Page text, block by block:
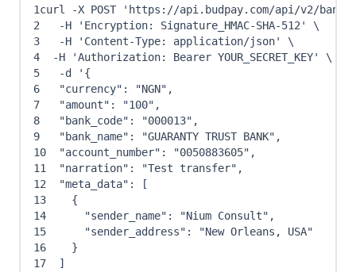
1curl -X POST
'https://api.budpay.com/api/v2/
2
-H 'Encryption: Signature_HMAC-SHA-512'
\
3
-H 'Content-Type: application/json'
\
4
-H 'Authorization: Bearer YOUR_SECRET_KEY'
\
5
-d ' {
6
"currency" : "NGN" ,
7
"amount" : "100" ,
8
"bank_code" : "000013" ,
9
"bank_name" : "GUARANTY TRUST BANK" ,
10
"account_number" : "0050883605" ,
11
"narration" : "Test transfer" ,
12
"meta_data" :
[
13
{
14
"sender_name" : "Nium Consult" ,
15
"sender_address" :
"New Orleans, USA"
16
}
17
]